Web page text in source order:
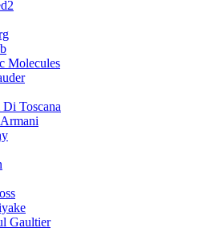
Molecules
Toscana
Gaultier